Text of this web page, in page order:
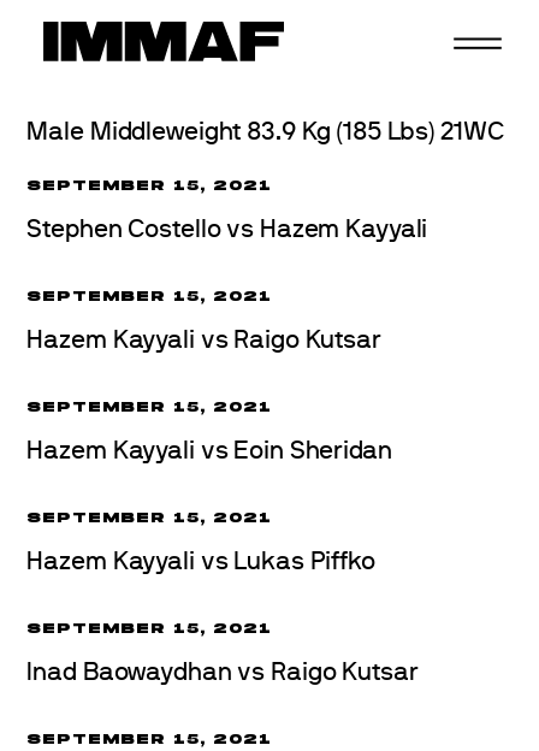
Male Middleweight 83.9 Kg (185 Lbs) 21WC
SEPTEMBER 15, 2021
Stephen Costello vs Hazem Kayyali
SEPTEMBER 15, 2021
Hazem Kayyali vs Raigo Kutsar
SEPTEMBER 15, 2021
Hazem Kayyali vs Eoin Sheridan
SEPTEMBER 15, 2021
Hazem Kayyali vs Lukas Piffko
SEPTEMBER 15, 2021
Inad Baowaydhan vs Raigo Kutsar
SEPTEMBER 15, 2021